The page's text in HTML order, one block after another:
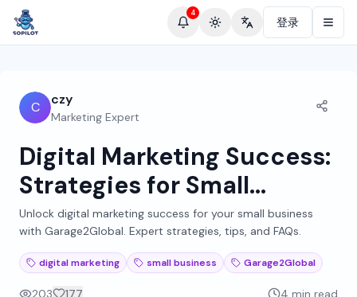
4
Toggle theme
Change language
登录
C czy
Marketing Expert
Digital Marketing Success:
Strategies for Small
Businesses by
Garage2Global
Unlock digital marketing success for your small business
with Garage2Global. Expert strategies, tips, and FAQs.
digital marketing small business Garage2Global
203 177 4 min read